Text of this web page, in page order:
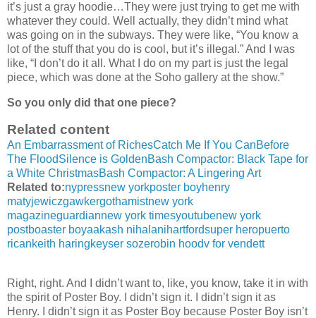
it’s just a gray hoodie…They were just trying to get me with
whatever they could. Well actually, they didn’t mind what
was going on in the subways. They were like, “You know a
lot of the stuff that you do is cool, but it’s illegal.” And I was
like, “I don’t do it all. What I do on my part is just the legal
piece, which was done at the Soho gallery at the show.”
So you only did that one piece?
Related content
An Embarrassment of RichesCatch Me If You CanBefore
The FloodSilence is GoldenBash Compactor: Black Tape for
a White ChristmasBash Compactor: A Lingering Art
Related to:nypressnew yorkposter boyhenry
matyjewiczgawkergothamistnew york
magazineguardiannew york timesyoutubenew york
postboaster boyaakash nihalanihartfordsuper heropuerto
ricankeith haringkeyser sozerobin hoodv for vendett
Right, right. And I didn’t want to, like, you know, take it in with
the spirit of Poster Boy. I didn’t sign it. I didn’t sign it as
Henry. I didn’t sign it as Poster Boy because Poster Boy isn’t